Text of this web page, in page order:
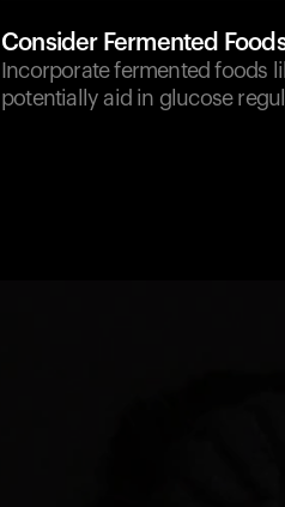
Consider Fermented
Incorporate fermented foods
potentially aid in glucose